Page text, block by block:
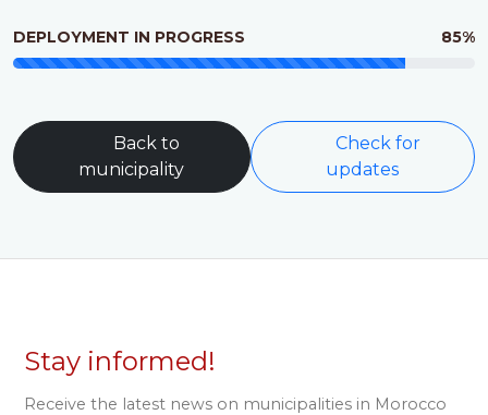
DEPLOYMENT IN PROGRESS 85%
Back to
municipality
Check for
updates
Stay informed!
Receive the latest news on municipalities in Morocco